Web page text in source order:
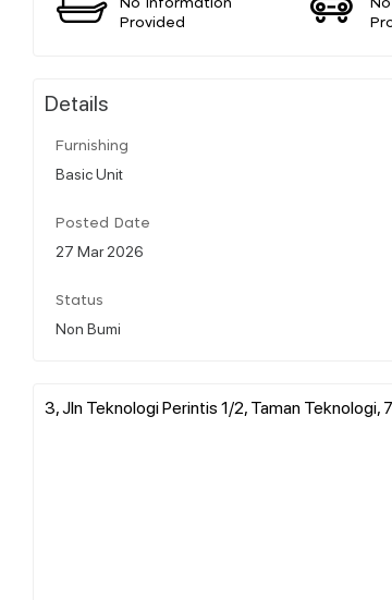
No Information
Provided
Details
Furnishing
Basic Unit
Posted Date
27 Mar 2026
Status
Non Bumi
3, Jln Teknologi Perintis 1/2, Taman